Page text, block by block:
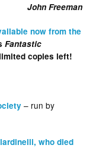
John Freeman
now from the
Fantastic
copies left!
– run by
who died